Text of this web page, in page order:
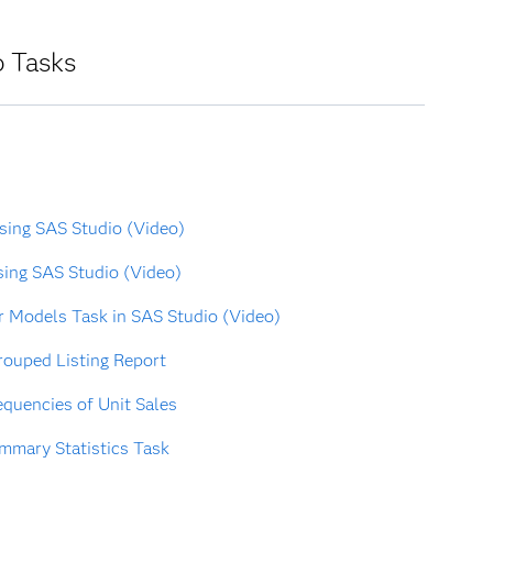
Tasks
SAS Studio (Video)
SAS Studio (Video)
Models Task in SAS Studio (Video)
Listing Report
of Unit Sales
Statistics Task